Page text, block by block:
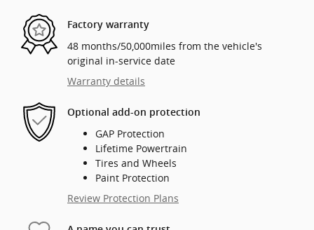
Factory warranty
48 months/50,000miles from the vehicle's
original in-service date
Warranty details
Optional add-on protection
GAP Protection
Lifetime Powertrain
Tires and Wheels
Paint Protection
Review Protection Plans